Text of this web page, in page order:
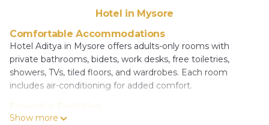
Hotel in Mysore
Comfortable Accommodations
Hotel Aditya in Mysore offers adults-only rooms with
private bathrooms, bidets, work desks, free toiletries,
showers, TVs, tiled floors, and wardrobes. Each room
includes air-conditioning for added comfort.
Guests enjoy free WiFi, a paid shuttle service, elevator, 24-
Show more